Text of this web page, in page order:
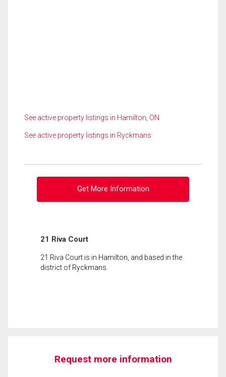
See active property listings in Hamilton, ON
See active property listings in Ryckmans
Get More Information
21 Riva Court
21 Riva Court is in Hamilton, and based in the
district of Ryckmans.
Request more information